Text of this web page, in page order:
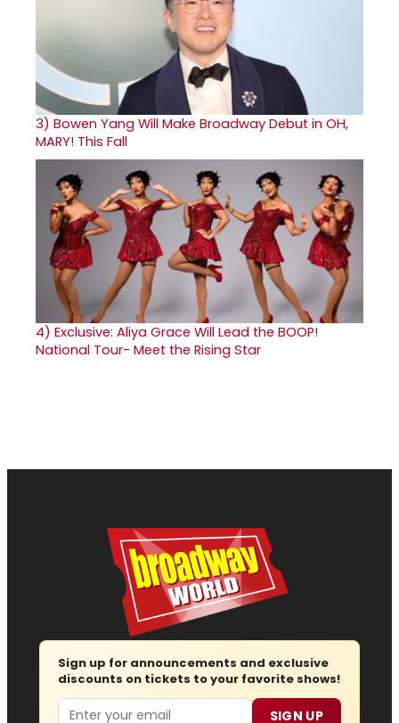
3) Bowen Yang Will Make Broadway Debut in OH,
MARY! This Fall
4) Exclusive: Aliya Grace Will Lead the BOOP!
National Tour- Meet the Rising Star
Sign up for announcements and exclusive
discounts on tickets to your favorite shows!
Email SIGN UP